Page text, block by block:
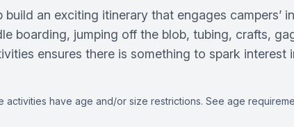
an exciting itinerary that engages campers’
boarding, jumping off the blob, tubing, crafts,
ensures there is something to spark interest
activities have age and/or size restrictions. See age